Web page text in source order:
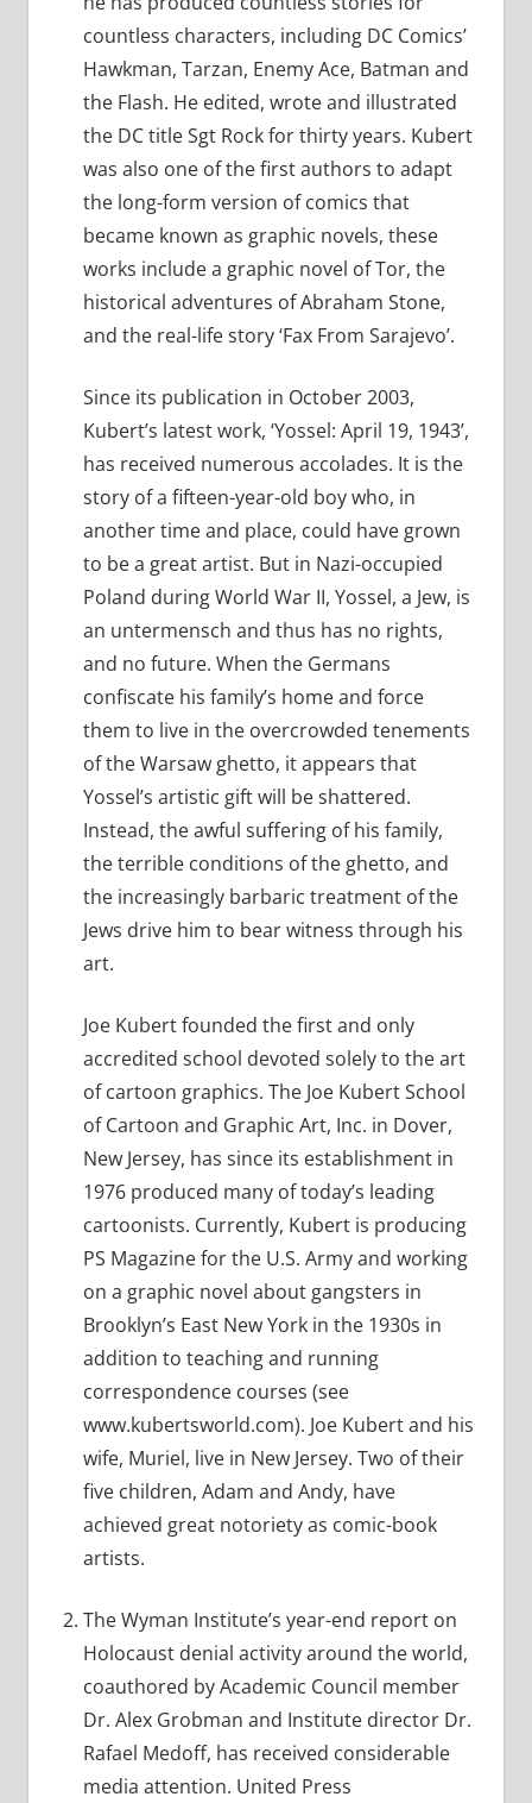
countless characters, including DC Comics’
Hawkman, Tarzan, Enemy Ace, Batman and
the Flash. He edited, wrote and illustrated
the DC title Sgt Rock for thirty years. Kubert
was also one of the first authors to adapt
the long-form version of comics that
became known as graphic novels, these
works include a graphic novel of Tor, the
historical adventures of Abraham Stone,
and the real-life story ‘Fax From Sarajevo’.
Since its publication in October 2003,
Kubert’s latest work, ‘Yossel: April 19, 1943’,
has received numerous accolades. It is the
story of a fifteen-year-old boy who, in
another time and place, could have grown
to be a great artist. But in Nazi-occupied
Poland during World War II, Yossel, a Jew, is
an untermensch and thus has no rights,
and no future. When the Germans
confiscate his family’s home and force
them to live in the overcrowded tenements
of the Warsaw ghetto, it appears that
Yossel’s artistic gift will be shattered.
Instead, the awful suffering of his family,
the terrible conditions of the ghetto, and
the increasingly barbaric treatment of the
Jews drive him to bear witness through his
art.
Joe Kubert founded the first and only
accredited school devoted solely to the art
of cartoon graphics. The Joe Kubert School
of Cartoon and Graphic Art, Inc. in Dover,
New Jersey, has since its establishment in
1976 produced many of today’s leading
cartoonists. Currently, Kubert is producing
PS Magazine for the U.S. Army and working
on a graphic novel about gangsters in
Brooklyn’s East New York in the 1930s in
addition to teaching and running
correspondence courses (see
www.kubertsworld.com). Joe Kubert and his
wife, Muriel, live in New Jersey. Two of their
five children, Adam and Andy, have
achieved great notoriety as comic-book
artists.
The Wyman Institute’s year-end report on
Holocaust denial activity around the world,
coauthored by Academic Council member
Dr. Alex Grobman and Institute director Dr.
Rafael Medoff, has received considerable
media attention. United Press